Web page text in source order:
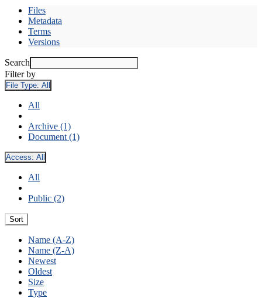
Files
Metadata
Terms
Versions
Search
Filter by
File Type: All
All
Archive (1)
Document (1)
Access: All
All
Public (2)
Sort
Name (A-Z)
Name (Z-A)
Newest
Oldest
Size
Type